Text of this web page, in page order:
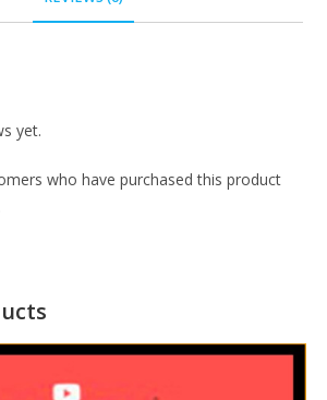
yet.
who have purchased this product